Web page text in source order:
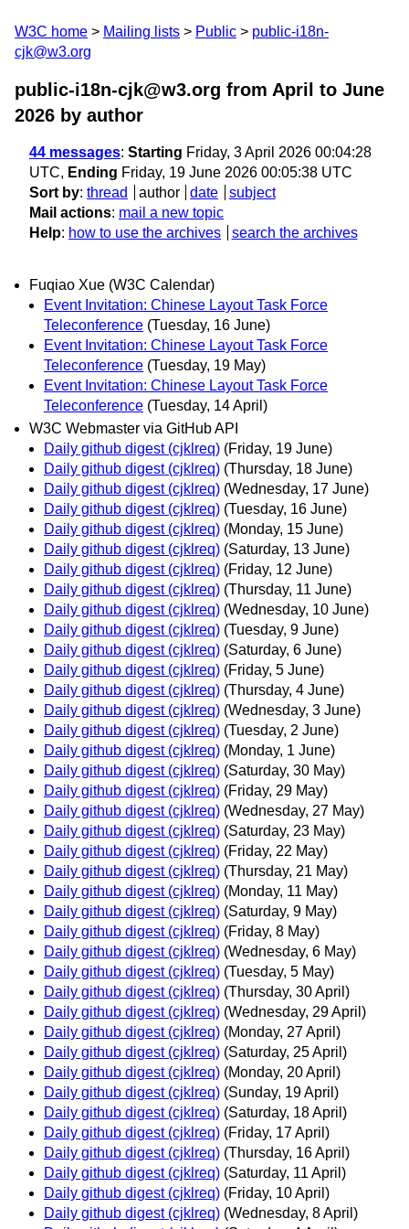
W3C home Mailing lists Public
public-i18n-
cjk@w3.org
public-i18n-cjk@w3.org from April to June
2026 by author
44 messages: Starting Friday, 3 April 2026 00:04:28
UTC, Ending Friday, 19 June 2026 00:05:38 UTC
Sort by: thread author date
subject
Mail actions: mail a new topic
Help: how to use the archives search the archives
Fuqiao Xue (W3C Calendar)
Event Invitation: Chinese Layout Task Force
Teleconference (Tuesday, 16 June)
Event Invitation: Chinese Layout Task Force
Teleconference (Tuesday, 19 May)
Event Invitation: Chinese Layout Task Force
Teleconference (Tuesday, 14 April)
W3C Webmaster via GitHub API
Daily github digest (cjklreq) (Friday, 19 June)
Daily github digest (cjklreq) (Thursday, 18 June)
Daily github digest (cjklreq) (Wednesday, 17 June)
Daily github digest (cjklreq) (Tuesday, 16 June)
Daily github digest (cjklreq) (Monday, 15 June)
Daily github digest (cjklreq) (Saturday, 13 June)
Daily github digest (cjklreq) (Friday, 12 June)
Daily github digest (cjklreq) (Thursday, 11 June)
Daily github digest (cjklreq) (Wednesday, 10 June)
Daily github digest (cjklreq) (Tuesday, 9 June)
Daily github digest (cjklreq) (Saturday, 6 June)
Daily github digest (cjklreq) (Friday, 5 June)
Daily github digest (cjklreq) (Thursday, 4 June)
Daily github digest (cjklreq) (Wednesday, 3 June)
Daily github digest (cjklreq) (Tuesday, 2 June)
Daily github digest (cjklreq) (Monday, 1 June)
Daily github digest (cjklreq) (Saturday, 30 May)
Daily github digest (cjklreq) (Friday, 29 May)
Daily github digest (cjklreq) (Wednesday, 27 May)
Daily github digest (cjklreq) (Saturday, 23 May)
Daily github digest (cjklreq) (Friday, 22 May)
Daily github digest (cjklreq) (Thursday, 21 May)
Daily github digest (cjklreq) (Monday, 11 May)
Daily github digest (cjklreq) (Saturday, 9 May)
Daily github digest (cjklreq) (Friday, 8 May)
Daily github digest (cjklreq) (Wednesday, 6 May)
Daily github digest (cjklreq) (Tuesday, 5 May)
Daily github digest (cjklreq) (Thursday, 30 April)
Daily github digest (cjklreq) (Wednesday, 29 April)
Daily github digest (cjklreq) (Monday, 27 April)
Daily github digest (cjklreq) (Saturday, 25 April)
Daily github digest (cjklreq) (Monday, 20 April)
Daily github digest (cjklreq) (Sunday, 19 April)
Daily github digest (cjklreq) (Saturday, 18 April)
Daily github digest (cjklreq) (Friday, 17 April)
Daily github digest (cjklreq) (Thursday, 16 April)
Daily github digest (cjklreq) (Saturday, 11 April)
Daily github digest (cjklreq) (Friday, 10 April)
Daily github digest (cjklreq) (Wednesday, 8 April)